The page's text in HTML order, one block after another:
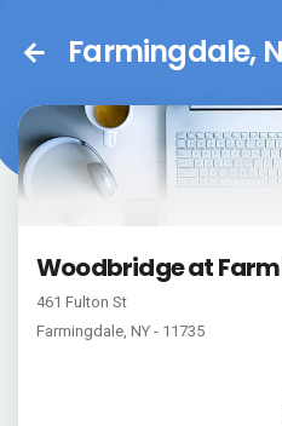
Farmingdale,
Woodbridge at
461 Fulton St
Farmingdale, NY - 11735